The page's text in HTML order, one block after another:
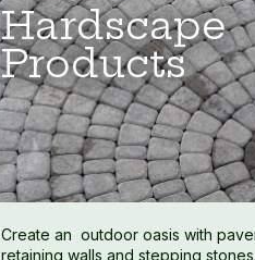
Hardscape
Products
Create an outdoor oasis with
retaining walls and stepping